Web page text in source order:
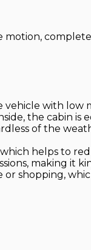
with low
the cabin
of the
helps to
making
shopping,